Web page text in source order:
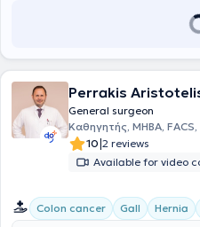
Perrakis
General surgeon
Καθηγητής, MHBA, FACS,
10|2 reviews
Available for video
Colon cancer Gall Hernia